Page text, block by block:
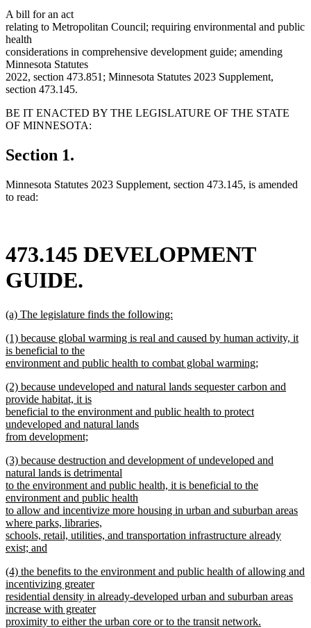
A bill for an act
relating to Metropolitan Council; requiring environmental and public
health
considerations in comprehensive development guide; amending
Minnesota Statutes
2022, section 473.851; Minnesota Statutes 2023 Supplement,
section 473.145.
BE IT ENACTED BY THE LEGISLATURE OF THE STATE
OF MINNESOTA:
Section 1.
Minnesota Statutes 2023 Supplement, section 473.145, is amended
to read:
473.145 DEVELOPMENT
GUIDE.
new
begin
(a) The legislature finds the following:
text
end
new
text
begin
(1) because global warming is real and caused by human activity, it
is beneficial to the
environment and public health to combat global warming;
text
end
new
text
begin
(2) because undeveloped and natural lands sequester carbon and
provide habitat, it is
beneficial to the environment and public health to protect
undeveloped and natural lands
from development;
text
end
new
text
begin
(3) because destruction and development of undeveloped and
natural lands is detrimental
to the environment and public health, it is beneficial to the
environment and public health
to allow and incentivize more housing in urban and suburban areas
where parks, libraries,
schools, retail, utilities, and transportation infrastructure already
exist; and
text
end
new
text
begin
(4) the benefits to the environment and public health of allowing and
incentivizing greater
residential density in already-developed urban and suburban areas
increase with greater
proximity to either the urban core or to the transit network.